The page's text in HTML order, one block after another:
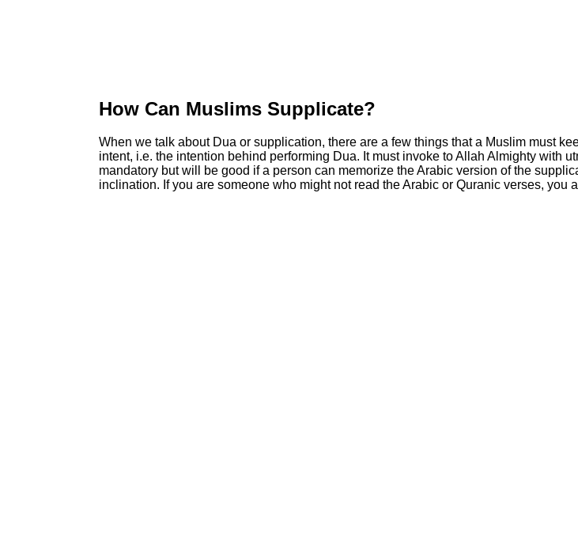
How Can Muslims Supplicate?
When we talk about Dua or supplication, there are a few things that a Muslim must
intent, i.e. the intention behind performing Dua. It must invoke to Allah Almighty with
mandatory but will be good if a person can memorize the Arabic version of the
inclination. If you are someone who might not read the Arabic or Quranic verses, you